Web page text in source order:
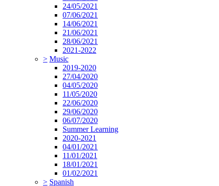
24/05/2021
07/06/2021
14/06/2021
21/06/2021
28/06/2021
2021-2022
> Music
2019-2020
27/04/2020
04/05/2020
11/05/2020
22/06/2020
29/06/2020
06/07/2020
Summer Learning
2020-2021
04/01/2021
11/01/2021
18/01/2021
01/02/2021
> Spanish